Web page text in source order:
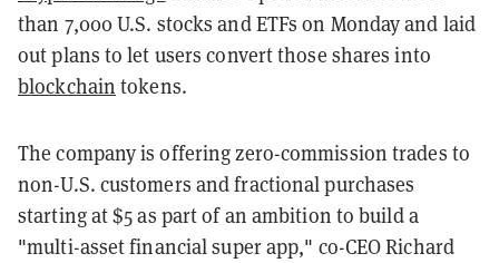
than 7,000 U.S. stocks and ETFs on Monday and laid
out plans to let users convert those shares into
blockchain tokens.
The company is offering zero-commission trades to
non-U.S. customers and fractional purchases
starting at $5 as part of an ambition to build a
"multi-asset financial super app," co-CEO Richard